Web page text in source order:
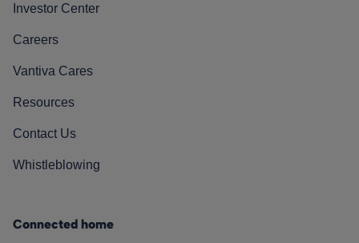
Investor Center
Careers
Vantiva Cares
Resources
Contact Us
Whistleblowing
Connected home